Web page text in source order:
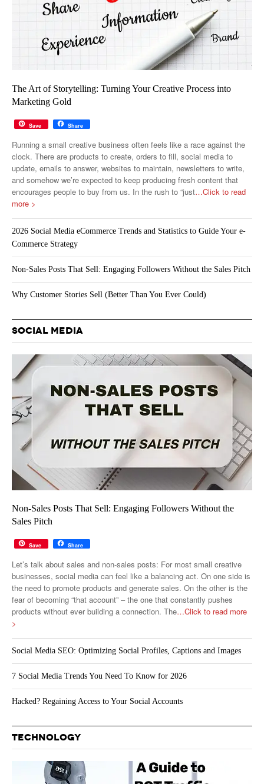
The Art of Storytelling: Turning Your Creative Process into
Marketing Gold
Save Share
Running a small creative business often feels like a race against the
clock. There are products to create, orders to fill, social media to
update, emails to answer, websites to maintain, newsletters to write,
and somehow we’re expected to keep producing fresh content that
encourages people to buy from us. In the rush to “just…Click to read
more >
2026 Social Media eCommerce Trends and Statistics to Guide Your e-
Commerce Strategy
Non-Sales Posts That Sell: Engaging Followers Without the Sales Pitch
Why Customer Stories Sell (Better Than You Ever Could)
SOCIAL MEDIA
Non-Sales Posts That Sell: Engaging Followers Without the
Sales Pitch
Save Share
Let’s talk about sales and non-sales posts: For most small creative
businesses, social media can feel like a balancing act. On one side is
the need to promote products and generate sales. On the other is the
fear of becoming “that account” – the one that constantly pushes
products without ever building a connection. The…Click to read more
>
Social Media SEO: Optimizing Social Profiles, Captions and Images
7 Social Media Trends You Need To Know for 2026
Hacked? Regaining Access to Your Social Accounts
TECHNOLOGY